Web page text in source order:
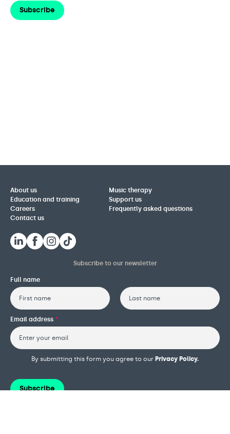
Subscribe
About us
Music therapy
Education and training
Support us
Careers
Frequently asked questions
Contact us
Subscribe to our newsletter
Full name
First
Email address *
By submitting this form you agree to our Privacy Policy.
Subscribe